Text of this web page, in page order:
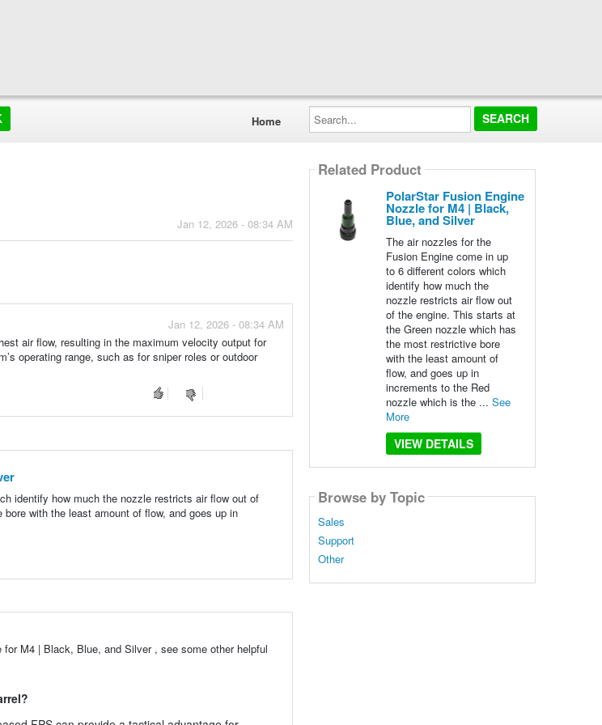
Home
Search...
Jan 12, 2026 - 08:34 AM
Jan 12, 2026 - 08:34 AM
air flow, resulting in the maximum velocity output for
operating range, such as for sniper roles or outdoor
identify how much the nozzle restricts air flow out of
with the least amount of flow, and goes up in
M4 | Black, Blue, and Silver , see some other helpful
Related Product
PolarStar Fusion Engine
Nozzle for M4 | Black,
Blue, and Silver
The air nozzles for the
Fusion Engine come in up
to 6 different colors which
identify how much the
nozzle restricts air flow out
of the engine. This starts at
the Green nozzle which has
the most restrictive bore
with the least amount of
flow, and goes up in
increments to the Red
nozzle which is the ... See
More
VIEW DETAILS
Browse by Topic
Sales
Support
Other